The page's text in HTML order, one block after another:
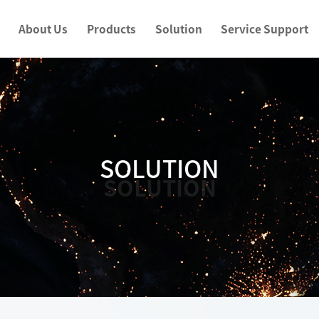
About Us Products Solution Service Support
SOLUTION
SOLUTION